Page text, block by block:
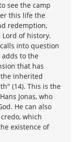
see the camp
this life the
redemption,
of history.
into question
to the
that has
inherited
(14). This is the
Jonas, who
He can also
which
existence of